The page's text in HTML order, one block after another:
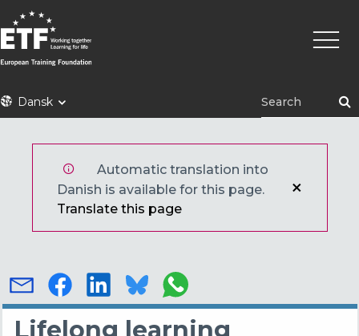
til
hovedindhold
ETFDansk
Automatic translation into
Danish is available for this page.
Translate this page
Lifelong learning